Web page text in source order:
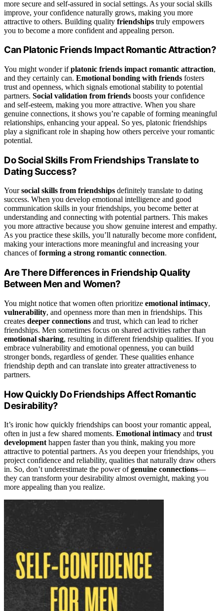
more secure and self-assured in social settings. As your social skills
improve, your confidence naturally grows, making you more
attractive to others. Building quality friendships truly empowers
you to become a more confident and appealing person.
Can Platonic Friends Impact Romantic Attraction?
You might wonder ifplatonic friends impact romantic attraction,
and they certainly can. Emotional bonding with friends fosters
trust and openness, which signals emotional stability to potential
partners. Social validation from friends boosts your confidence
and self-esteem, making you more attractive. When you share
genuine connections, it shows you’re capable of forming meaningful
relationships, enhancing your appeal. So yes, platonic friendships
play a significant role in shaping how others perceive your romantic
potential.
Do Social Skills From Friendships Translate to
Dating Success?
Yoursocial skills from friendships definitely translate to dating
success. When you develop emotional intelligence and good
communication skills in your friendships, you become better at
understanding and connecting with potential partners. This makes
you more attractive because you show genuine interest and empathy.
As you practice these skills, you’ll naturally become more confident,
making your interactions more meaningful and increasing your
chances offorming a strong romantic connection.
Are There Differences in Friendship Quality
Between Men and Women?
You might notice that women often prioritize emotional intimacy,
vulnerability, and openness more than men in friendships. This
creates deeper connections and trust, which can lead to richer
friendships. Men sometimes focus on shared activities rather than
emotional sharing, resulting in different friendship qualities. If you
embrace vulnerability and emotional openness, you can build
stronger bonds, regardless of gender. These qualities enhance
friendship depth and can translate into greater attractiveness to
partners.
How Quickly Do Friendships Affect Romantic
Desirability?
It’s ironic how quickly friendships can boost your romantic appeal,
often in just a few shared moments. Emotional intimacy and trust
development happen faster than you think, making you more
attractive to potential partners. As you deepen your friendships, you
project confidence and reliability, qualities that naturally draw others
in. So, don’t underestimate the power ofgenuine connections—
they can transform your desirability almost overnight, making you
more appealing than you realize.